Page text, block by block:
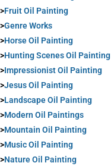
>Fruit Oil Painting
>Genre Works
>Horse Oil Painting
>Hunting Scenes Oil Painting
>Impressionist Oil Painting
>Jesus Oil Painting
>Landscape Oil Painting
>Modern Oil Paintings
>Mountain Oil Painting
>Music Oil Painting
>Nature Oil Painting